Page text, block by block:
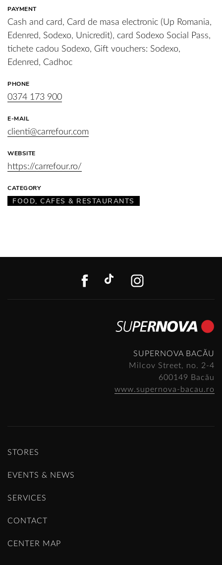
PAYMENT
Cash and card, Card de masa electronic (Up Romania,
Edenred, Sodexo, Unicredit), card Sodexo Social Pass,
tichete cadou Sodexo, Gift vouchers: Sodexo,
Edenred, Cadhoc
PHONE
0374 173 900
E-MAIL
clienti@carrefour.com
WEBSITE
https://carrefour.ro/
CATEGORY
FOOD, CAFES & RESTAURANTS
STORES
EVENTS & NEWS
SERVICES
CONTACT
CENTER MAP
FACEBOOK
TIKTOK
SUPERNOVA BACĂU
Milcov Street, no. 2-4
600149 Bacău
www.supernova-bacau.ro